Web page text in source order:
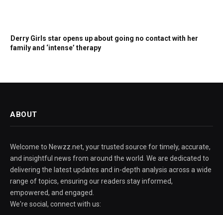
Derry Girls star opens up about going no contact with her
family and ‘intense’ therapy
ABOUT
Welcome to Newzz.net, your trusted source for timely, accurate,
and insightful news from around the world. We are dedicated to
delivering the latest updates and in-depth analysis across a wide
range of topics, ensuring our readers stay informed,
empowered, and engaged.
We're social, connect with us: